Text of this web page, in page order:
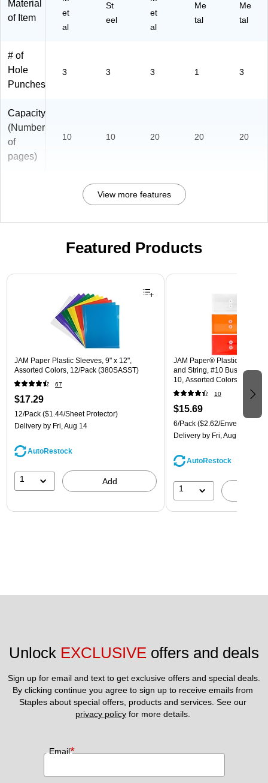
Material
of Item
et
al
St
eel
et
al
Me
tal
Me
tal
# of
Hole
Punches
3 3 3 1 3
Capacity
(Number
of
pages)
10 10 20 20 20
View more features
Featured Products
Page 1 of 3
JAM Paper Plastic Sleeves, 9" x 12",
Assorted Colors, 12/Pack (380SASST)
67
$17.29
12/Pack ($1.44/Sheet Protector)
Delivery by Fri, Aug 14
AutoRestock
1 Add
JAM Paper® Plastic
and String, #10 Business
10, Assorted Colors, 6/Pack
(921B1ASSRTD)
10
$15.69
6/Pack ($2.62/Envelope)
Delivery by Fri, Aug 14
AutoRestock
1
Unlock EXCLUSIVE offers and deals
Sign up for email and text to get exclusive offers and special deals.
By clicking continue you agree to sign up to receive emails from
privacy policy for more details.
Email*